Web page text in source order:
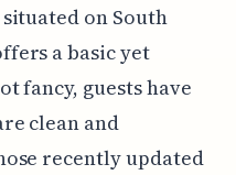
on South
a basic yet
fancy, guests have
clean and
recently updated